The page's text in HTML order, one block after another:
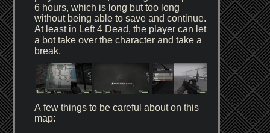
6 hours, which is long but too long
without being able to save and continue.
At least in Left 4 Dead, the player can let
a bot take over the character and take a
break.
A few things to be careful about on this
map: